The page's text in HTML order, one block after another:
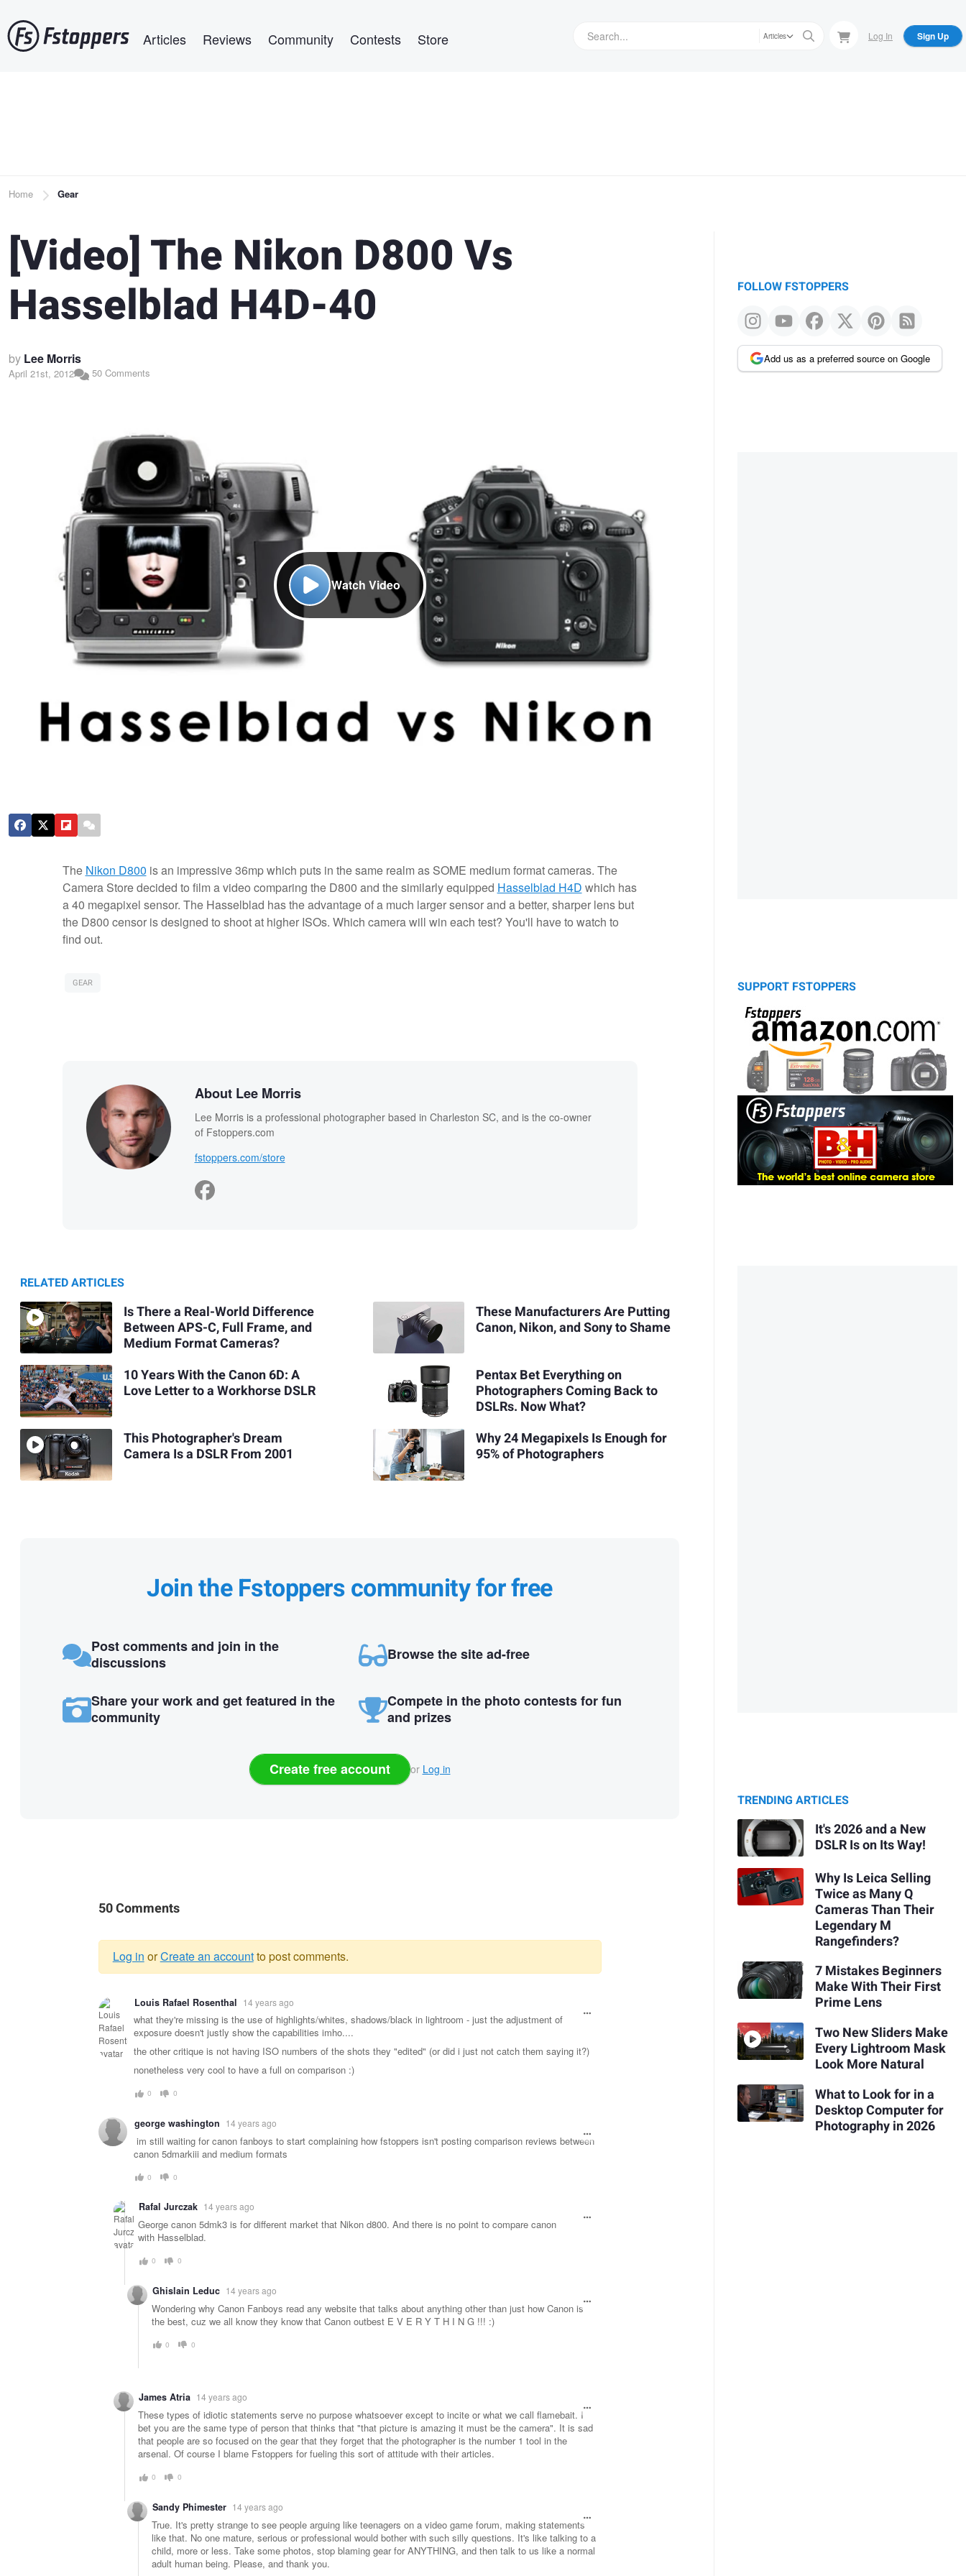
to
main
Articles Reviews Community Contests Store Articles Log In Sign Up
Breadcrumb
Home Gear
[Video] The Nikon D800 Vs
Hasselblad H4D-40
by Lee Morris
April 21st, 2012 50 Comments
Watch Video
The Nikon D800 is an impressive 36mp which puts in the same realm as SOME medium format cameras. The
Camera Store decided to film a video comparing the D800 and the similarly equipped Hasselblad H4D which has
a 40 megapixel sensor. The Hasselblad has the advantage of a much larger sensor and a better, sharper lens but
the D800 censor is designed to shoot at higher ISOs. Which camera will win each test? You'll have to watch to
find out.
GEAR
About Lee Morris
Lee Morris is a professional photographer based in Charleston SC, and is the co-owner
of Fstoppers.com
fstoppers.com/store
RELATED ARTICLES
Is There a Real-World Difference
Between APS-C, Full Frame, and
Medium Format Cameras?
10 Years With the Canon 6D: A
Love Letter to a Workhorse DSLR
This Photographer's Dream
Camera Is a DSLR From 2001
These Manufacturers Are Putting
Canon, Nikon, and Sony to Shame
Pentax Bet Everything on
Photographers Coming Back to
DSLRs. Now What?
Why 24 Megapixels Is Enough for
95% of Photographers
Join the Fstoppers community for free
Post comments and join in the
discussions
Browse the site ad-free
Share your work and get featured in the
community
Compete in the photo contests for fun
and prizes
Create free account or Log in
50 Comments
Warning
message
Log in orCreate an accountto post comments.
Louis Rafael Rosenthal 14 years ago
what they're missing is the use of highlights/whites, shadows/black in lightroom - just the adjustment of
exposure doesn't justly show the capabilities imho....
the other critique is not having ISO numbers of the shots they "edited" (or did i just not catch them saying it?)
nonetheless very cool to have a full on comparison :)
0 0
george washington 14 years ago
im still waiting for canon fanboys to start complaining how fstoppers isn't posting comparison reviews between
canon 5dmarkiii and medium formats
0 0
Rafal Jurczak 14 years ago
George canon 5dmk3 is for different market that Nikon d800. And there is no point to compare canon
with Hasselblad.
0 0
Ghislain Leduc 14 years ago
Wondering why Canon Fanboys read any website that talks about anything other than just how Canon is
the best, cuz we all know they know that Canon outbest E V E R Y T H I N G !!! :)
0 0
James Atria 14 years ago
These types of idiotic statements serve no purpose whatsoever except to incite or what we call flamebait. I
bet you are the same type of person that thinks that "that picture is amazing it must be the camera". It is sad
that people are so focused on the gear that they forget that the photographer is the number 1 tool in the
arsenal. Of course I blame Fstoppers for fueling this sort of attitude with their articles.
0 0
Sandy Phimester 14 years ago
True. It's pretty strange to see people arguing like teenagers on a video game forum, making statements
like that. No one mature, serious or professional would bother with such silly questions. It's like talking to a
child, more or less. Take some photos, stop blaming gear for ANYTHING, and then talk to us like a normal
adult human being. Please, and thank you.
FOLLOW FSTOPPERS
Add us as a preferred source on Google
SUPPORT FSTOPPERS
TRENDING ARTICLES
It's 2026 and a New
DSLR Is on Its Way!
Why Is Leica Selling
Twice as Many Q
Cameras Than Their
Legendary M
Rangefinders?
7 Mistakes Beginners
Make With Their First
Prime Lens
Two New Sliders Make
Every Lightroom Mask
Look More Natural
What to Look for in a
Desktop Computer for
Photography in 2026